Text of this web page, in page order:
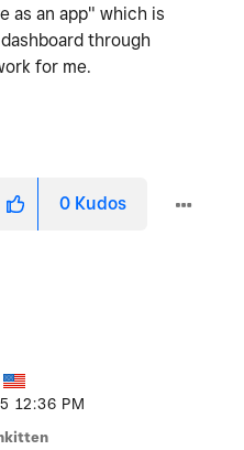
as an app" which is
through
for me.
0 Kudos
12:36 PM